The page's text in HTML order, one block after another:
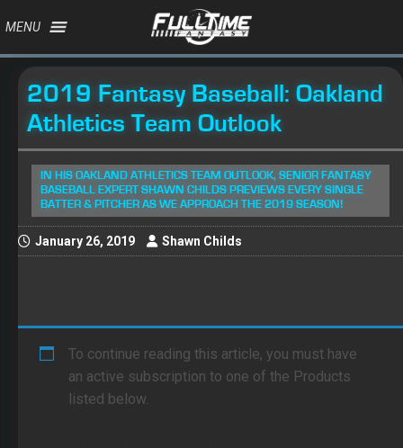
MENU
2019 Fantasy Baseball: Oakland
Athletics Team Outlook
IN HIS OAKLAND ATHLETICS TEAM OUTLOOK, SENIOR FANTASY
BASEBALL EXPERT SHAWN CHILDS PREVIEWS EVERY SINGLE
BATTER & PITCHER AS WE APPROACH THE 2019 SEASON!
January 26, 2019 Shawn Childs
To continue reading this article, you must have
an active subscription to one of the Products
listed below.